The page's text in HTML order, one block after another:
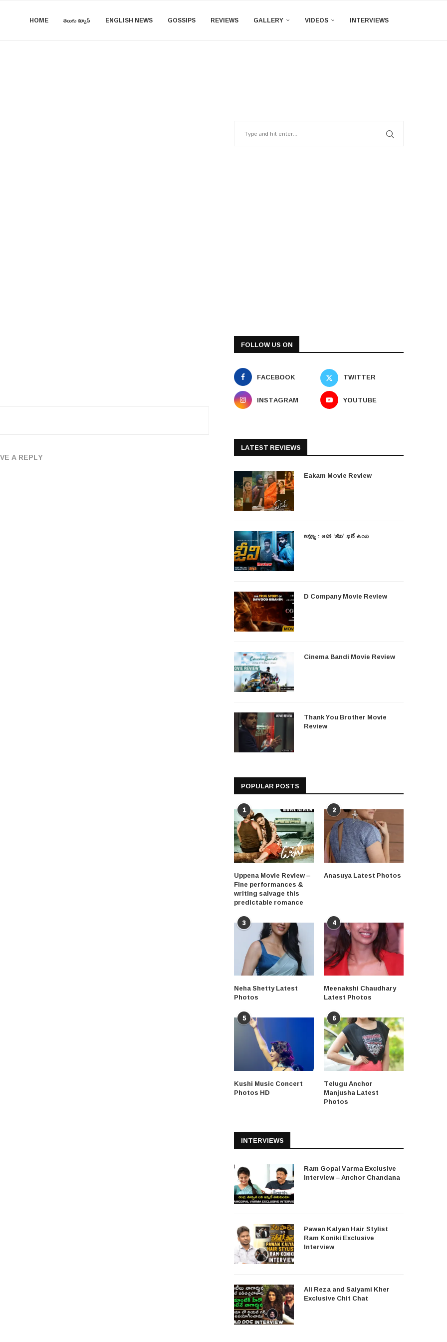
HOME తెలుగు న్యూస్ ENGLISH NEWS GOSSIPS REVIEWS GALLERY VIDEOS INTERVIEWS
A REPLY
FOLLOW US ON
FACEBOOK
TWITTER
INSTAGRAM
YOUTUBE
LATEST REVIEWS
Eakam Movie Review
రివ్యూ : ఆహా ‘జీవి’ భలే ఉంది
D Company Movie Review
Cinema Bandi Movie Review
Thank You Brother Movie
Review
POPULAR POSTS
1
Uppena Movie Review –
Fine performances &
writing salvage this
predictable romance
2
Anasuya Latest Photos
3
Neha Shetty Latest
Photos
4
Meenakshi Chaudhary
Latest Photos
5
Kushi Music Concert
Photos HD
6
Telugu Anchor
Manjusha Latest
Photos
INTERVIEWS
Ram Gopal Varma Exclusive
Interview – Anchor Chandana
Pawan Kalyan Hair Stylist
Ram Koniki Exclusive
Interview
Ali Reza and Saiyami Kher
Exclusive Chit Chat